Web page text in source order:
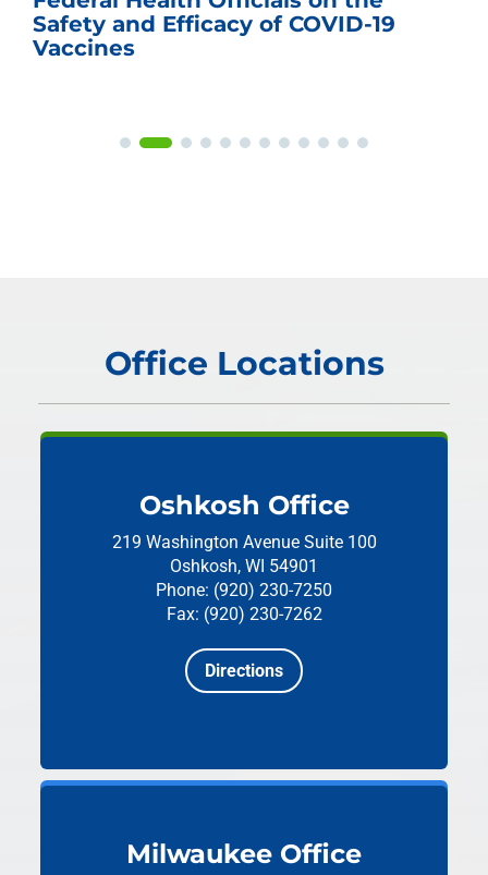
Safety and Efficacy of COVID-19
Vaccines
Office Locations
Oshkosh Office
219 Washington Avenue Suite 100
Oshkosh, WI 54901
Phone: (920) 230-7250
Fax: (920) 230-7262
Directions
Milwaukee Office